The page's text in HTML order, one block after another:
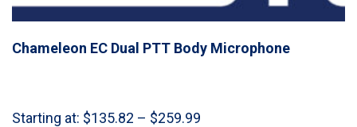
Chameleon EC Dual PTT Body Microphone
Starting at: $135.82 – $259.99